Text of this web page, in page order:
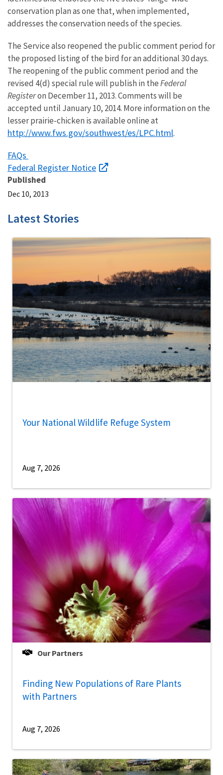
conservation plan as one that, when implemented,
addresses the conservation needs of the species.
The Service also reopened the public comment period for
the proposed listing of the bird for an additional 30 days.
The reopening of the public comment period and the
revised 4(d) special rule will publish in theFederal
Registeron December 11, 2013. Comments will be
accepted until January 10, 2014. More information on the
lesser prairie-chicken is available online at
http://www.fws.gov/southwest/es/LPC.html.
FAQs
Federal Register Notice
Published
Dec 10, 2013
Latest Stories
Your National Wildlife Refuge System
Aug 7, 2026
Our Partners
Finding New Populations of Rare Plants
with Partners
Aug 7, 2026